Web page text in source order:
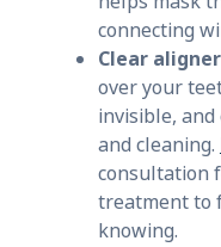
connecting
Clear
over your
invisible,
and cleaning.
consultation
treatment to
knowing.